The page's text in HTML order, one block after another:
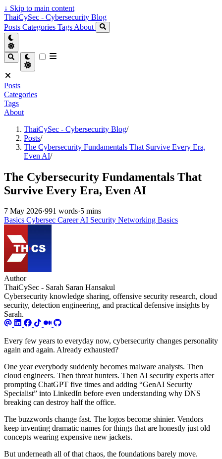
↓ Skip to main content
ThaiCySec - Cybersecurity Blog
Posts Categories Tags About
Posts
Categories
Tags
About
ThaiCySec - Cybersecurity Blog/
Posts/
The Cybersecurity Fundamentals That Survive Every Era,
Even AI/
The Cybersecurity Fundamentals That
Survive Every Era, Even AI
7 May 2026·991 words·5 mins
Basics Cybersec CareerAI Security Networking Basics
Author
ThaiCySec - Sarah Saran Hansakul
Cybersecurity knowledge sharing, offensive security research, cloud
security, detection engineering, and practical defensive insights by
Sarah.
Every few years to everyday now, cybersecurity changes personality
again and again. Already exhausted?
One year everybody suddenly becomes malware analysts. Then
cloud engineers. Then threat hunters. Then AI security experts after
prompting ChatGPT five times and adding “GenAI Security
Specialist” into LinkedIn before even understanding why DNS
breaking can destroy half the office.
The buzzwords change fast. The logos become shinier. Vendors
keep inventing dramatic names for things that are honestly just old
concepts wearing expensive new jackets.
But underneath all of that chaos, the foundations barely move.